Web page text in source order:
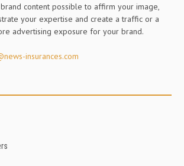
content possible to affirm your image,
your expertise and create a traffic or a
advertising exposure for your brand.
insurances.com